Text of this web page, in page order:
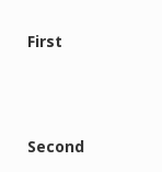
First
Second